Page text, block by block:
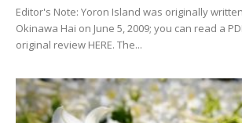
Editor's Note: Yoron Island was originally
Okinawa Hai on June 5, 2009; you can read a
original review HERE. The...